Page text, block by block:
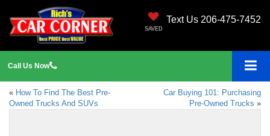
Text Us 206-475-7452
SAVED
Call Us Now
« How To Find The Best Pre-
Owned Trucks And SUVs
Car Buying 101: Purchasing
Pre-Owned Trucks »